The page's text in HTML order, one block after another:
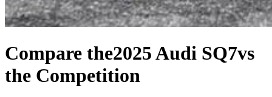
Compare the2025 Audi SQ7vs
the Competition